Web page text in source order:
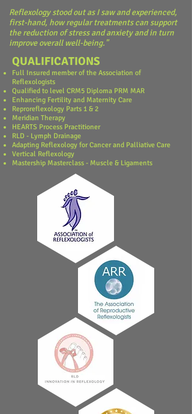
Reflexology stood out as I saw and experienced,
first-hand, how regular treatments can support
the reduction of stress and anxiety and in turn
improve overall well-being."
QUALIFICATIONS
Full Insured member of the Association of
Reflexologists
Qualified to level CRM5 Diploma PRM MAR
Enhancing Fertility and Maternity Care
Reproreflexology Parts 1 & 2
Meridian Therapy
HEARTS Process Practitioner
RLD - Lymph Drainage
Adapting Reflexology for Cancer and Palliative Care
Vertical Reflexology
Mastership Masterclass - Muscle & Ligaments